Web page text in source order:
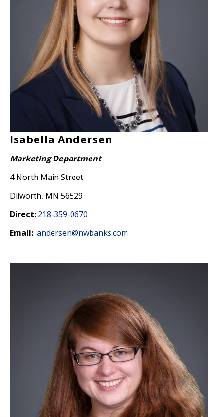
Isabella Andersen
Marketing Department
4 North Main Street
Dilworth, MN 56529
Direct: 218-359-0670
Email: iandersen@nwbanks.com